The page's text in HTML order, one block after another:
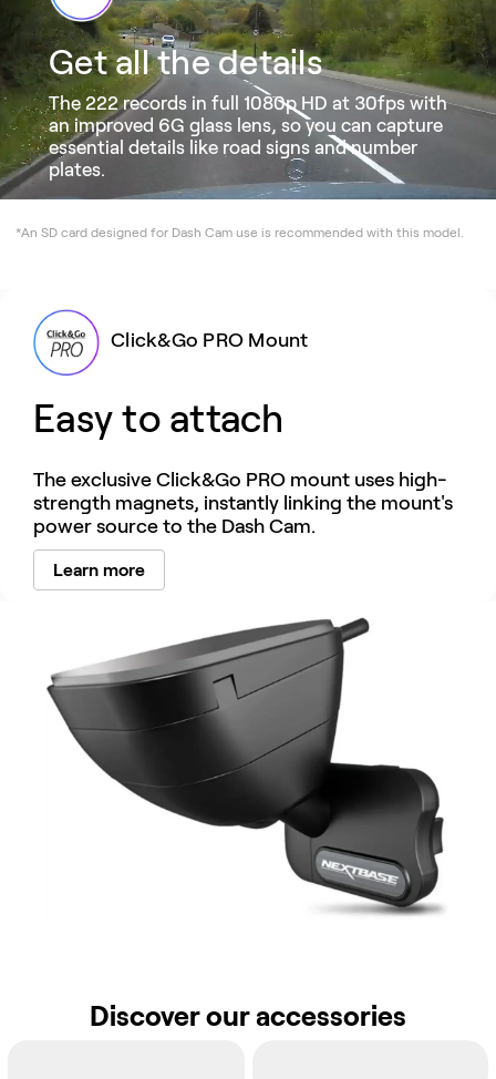
Get all the details
The 222 records in full 1080p HD at 30fps with
an improved 6G glass lens, so you can capture
essential details like road signs and number
plates.
*An SD card designed for Dash Cam use is recommended with this model.
Click&Go PRO Mount
Easy to attach
The exclusive Click&Go PRO mount uses high-
strength magnets, instantly linking the mount's
power source to the Dash Cam.
Learn more
Discover our accessories